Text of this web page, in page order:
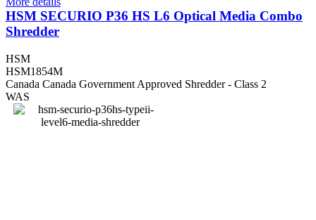
HSM SECURIO P36 HS L6 Optical Media Combo
Shredder
HSM
HSM1854M
Canada Canada Government Approved Shredder - Class 2
WAS